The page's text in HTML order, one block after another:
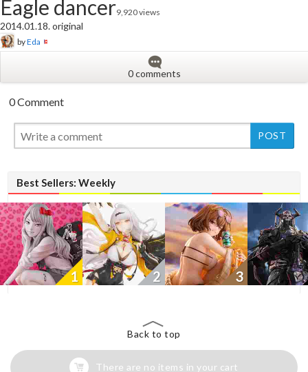
Eagle dancer9,920 views
2014.01.18. original
byEda
0 comments
0 Comment
Best Sellers: Weekly
New
1 2 3
New
Back to top
There are no items in your cart